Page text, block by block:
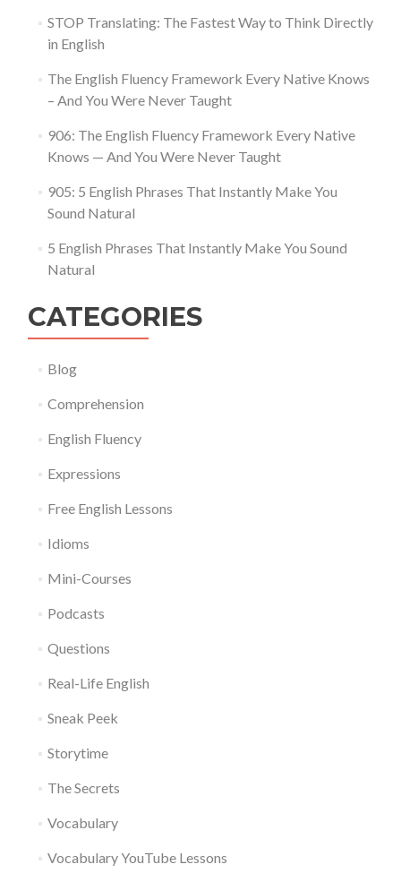
STOP Translating: The Fastest Way to Think Directly
in English
The English Fluency Framework Every Native Knows
– And You Were Never Taught
906: The English Fluency Framework Every Native
Knows — And You Were Never Taught
905: 5 English Phrases That Instantly Make You
Sound Natural
5 English Phrases That Instantly Make You Sound
Natural
CATEGORIES
Blog
Comprehension
English Fluency
Expressions
Free English Lessons
Idioms
Mini-Courses
Podcasts
Questions
Real-Life English
Sneak Peek
Storytime
The Secrets
Vocabulary
Vocabulary YouTube Lessons